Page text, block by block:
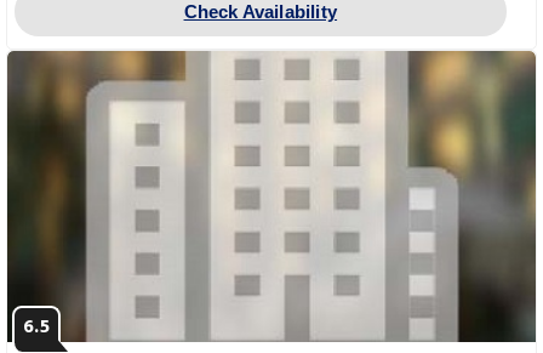
Check Availability
6.5